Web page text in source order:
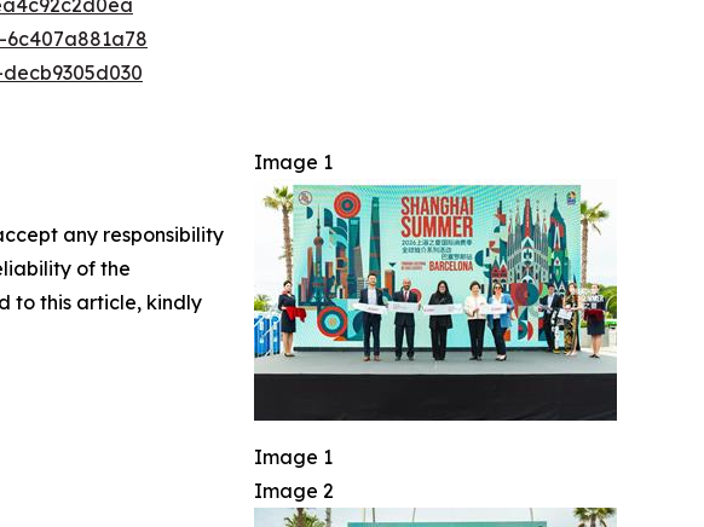
Image 1
Image 1
Image 2
any responsibility
of the
to this article, kindly